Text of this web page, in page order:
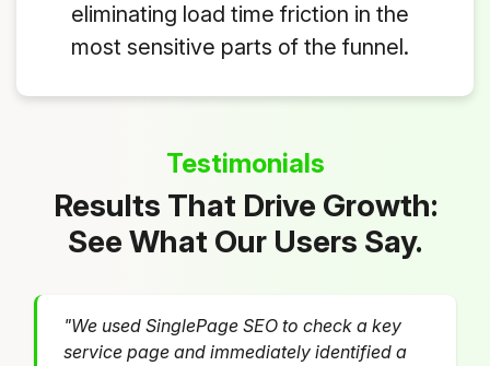
eliminating load time friction in the
most sensitive parts of the funnel.
Testimonials
Results That Drive Growth:
See What Our Users Say.
"We used SinglePage SEO to check a key
service page and immediately identified a